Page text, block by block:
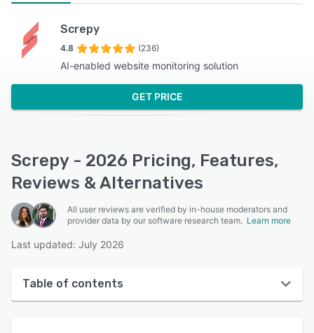
Screpy
4.8 (236)
AI-enabled website monitoring solution
GET PRICE
Screpy - 2026 Pricing, Features,
Reviews & Alternatives
All user reviews are verified by in-house moderators and
provider data by our software research team. Learn more
Last updated: July 2026
Table of contents